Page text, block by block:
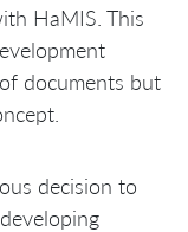
HaMIS. This
documents but
decision to